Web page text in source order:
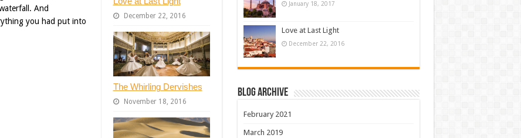
December 22, 2016
The Whirling Dervishes
November 18, 2016
And
you had put into
January 18, 2017
Love at Last Light
December 22, 2016
Blog Archive
February 2021
March 2019